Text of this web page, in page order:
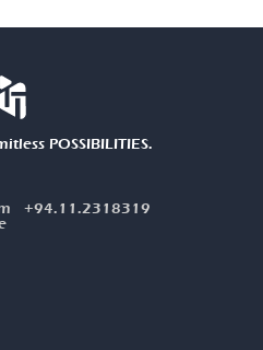
POSSIBILITIES.
+94.11.2318319